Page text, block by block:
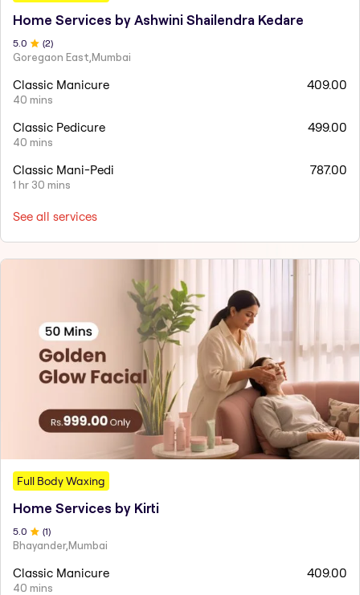
Home Services by Ashwini Shailendra Kedare
5 .0 (2)
Goregaon East,Mumbai
Classic Manicure
40 mins
409.00
Classic Pedicure
40 mins
499.00
Classic Mani-Pedi
1 hr 30 mins
787.00
See all services
Full Body Waxing
Home Services by Kirti
5.0 (1)
Bhayander,Mumbai
Classic Manicure
40 mins
409.00